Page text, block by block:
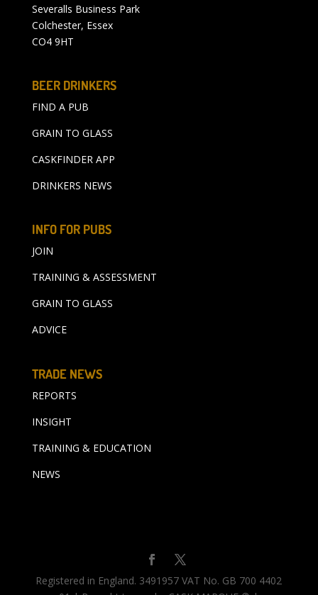
Severalls Business Park
Colchester, Essex
CO4 9HT
BEER DRINKERS
FIND A PUB
GRAIN TO GLASS
CASKFINDER APP
DRINKERS NEWS
INFO FOR PUBS
JOIN
TRAINING & ASSESSMENT
GRAIN TO GLASS
ADVICE
TRADE NEWS
REPORTS
INSIGHT
TRAINING & EDUCATION
NEWS
Registered in England. 3491957 VAT No. GB 700 4402